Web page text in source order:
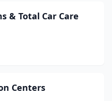
& Total Car Care
Centers